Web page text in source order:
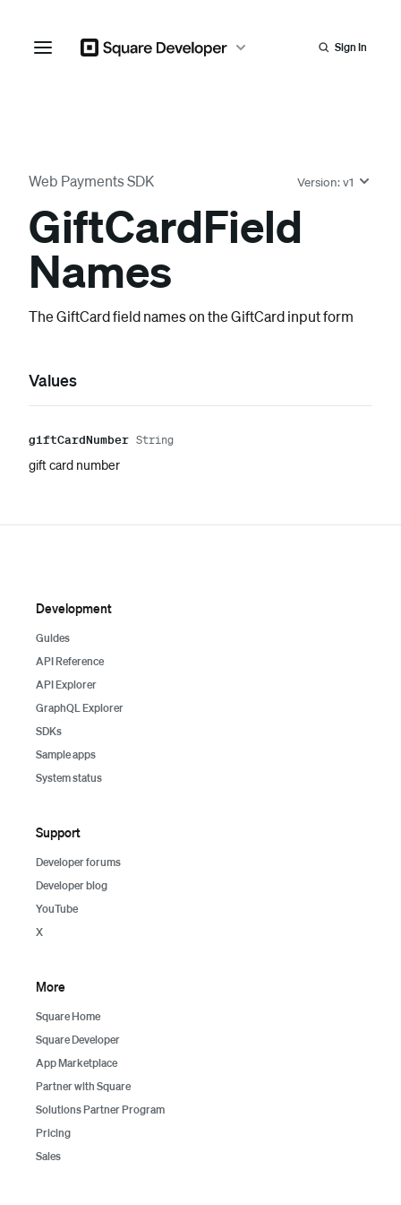
Sign In
Web Payments SDK Version:v1
GiftCardField
Names
The GiftCard field names on the GiftCard input form
Values
giftCardNumber String
gift card number
Development
Guides
API Reference
API Explorer
GraphQL Explorer
SDKs
Sample apps
System status
Support
Developer forums
Developer blog
YouTube
X
More
Square Home
Square Developer
App Marketplace
Partner with Square
Solutions Partner Program
Pricing
Sales